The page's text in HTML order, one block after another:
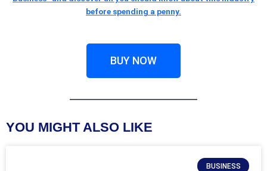
before spending a penny.
BUY NOW
YOU MIGHT ALSO LIKE
BUSINESS